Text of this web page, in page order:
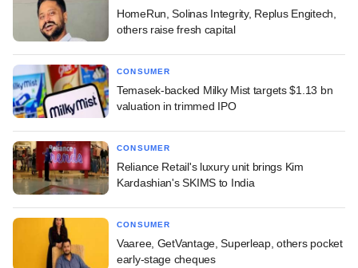
HomeRun, Solinas Integrity, Replus Engitech,
others raise fresh capital
CONSUMER
Temasek-backed Milky Mist targets $1.13 bn
valuation in trimmed IPO
CONSUMER
Reliance Retail's luxury unit brings Kim
Kardashian's SKIMS to India
CONSUMER
Vaaree, GetVantage, Superleap, others pocket
early-stage cheques